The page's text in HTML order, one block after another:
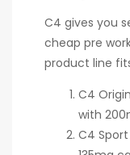
C4 gives you
cheap pre
product line
C4
with
C4